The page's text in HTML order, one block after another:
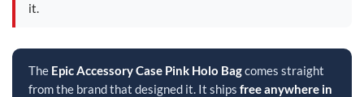
it.
The Epic Accessory Case Pink Holo Bagcomes straight
from the brand that designed it. It ships free anywhere in